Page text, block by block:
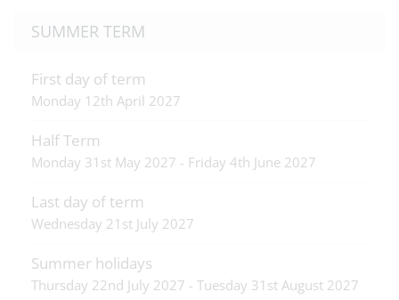
SUMMER TERM
First day of term
Monday 12th April 2027
Half Term
Monday 31st May 2027 - Friday 4th June 2027
Last day of term
Wednesday 21st July 2027
Summer holidays
Thursday 22nd July 2027 - Tuesday 31st August 2027